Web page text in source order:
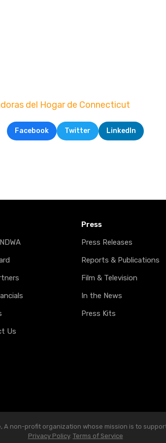
del Hogar de Connecticut
Facebook Twitter LinkedIn
Us
Press
Press Releases
Reports & Publications
Film & Television
In the News
Press Kits
A non-profit organization whose mission is to
Privacy Policy. Terms of Service